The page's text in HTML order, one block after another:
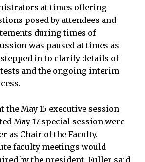
at times offering
posed by attendees and
during times of
was paused at times as
in to clarify details of
and the ongoing interim
the May 15 executive session
May 17 special session were
as Chair of the Faculty.
faculty meetings would
by the president, Fuller said